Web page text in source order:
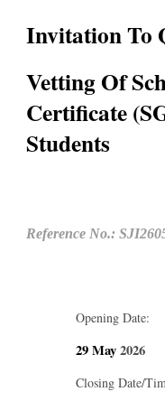
Invitation To
Vetting Of
Certificate
Students
Reference No.:
Opening Date:
29 May2026
Closing Date/